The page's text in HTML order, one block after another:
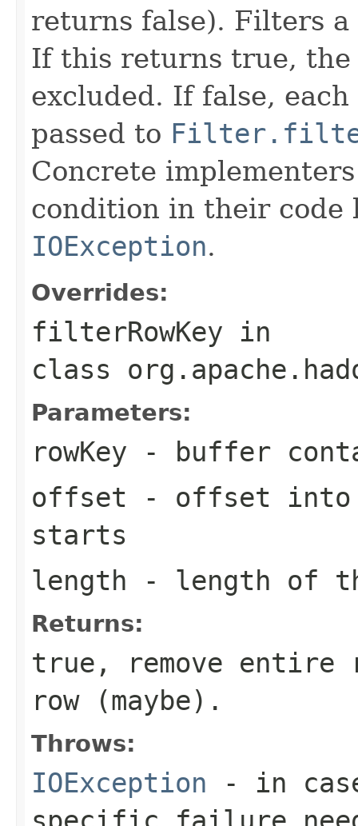
returns false). Filters a
If this returns true,
excluded. If false,
passed to
Concrete
condition in their code
IOException.
Overrides:
filterRowKey in
class
Parameters:
rowKey - buffer
offset - offset into
starts
length - length of
Returns:
true, remove
row (maybe).
Throws:
IOException - in